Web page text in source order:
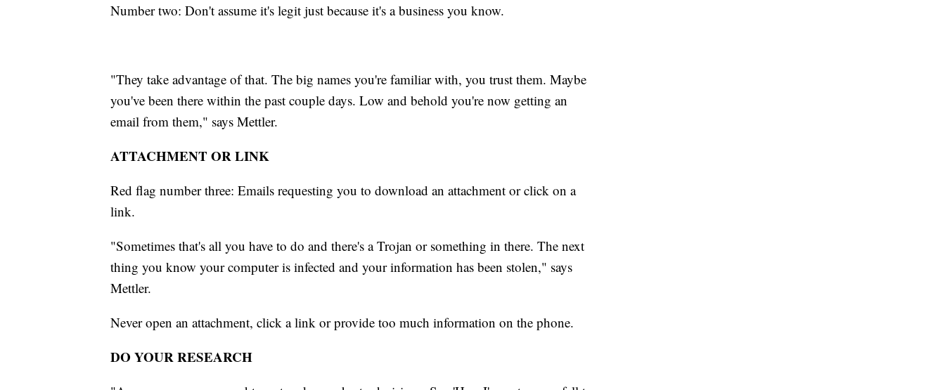
Number two: Don't assume it's legit just because it's a business you know.
"They take advantage of that. The big names you're familiar with, you trust them. Maybe
you've been there within the past couple days. Low and behold you're now getting an
email from them," says Mettler.
ATTACHMENT OR LINK
Red flag number three: Emails requesting you to download an attachment or click on a
link.
"Sometimes that's all you have to do and there's a Trojan or something in there. The next
thing you know your computer is infected and your information has been stolen," says
Mettler.
Never open an attachment, click a link or provide too much information on the phone.
DO YOUR RESEARCH